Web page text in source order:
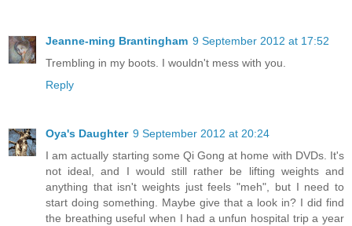
Jeanne-ming Brantingham 9 September 2012 at 17:52
Trembling in my boots. I wouldn't mess with you.
Reply
Oya's Daughter 9 September 2012 at 20:24
I am actually starting some Qi Gong at home with DVDs. It's
not ideal, and I would still rather be lifting weights and
anything that isn't weights just feels "meh", but I need to
start doing something. Maybe give that a look in? I did find
the breathing useful when I had a unfun hospital trip a year